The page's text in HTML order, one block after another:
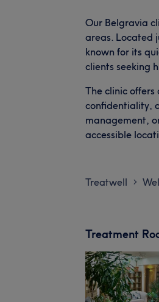
Our Belgravia
areas. Located
known for its
clients seeking
The clinic
confidentiality,
management,
accessible
Treatwell >
Treatment